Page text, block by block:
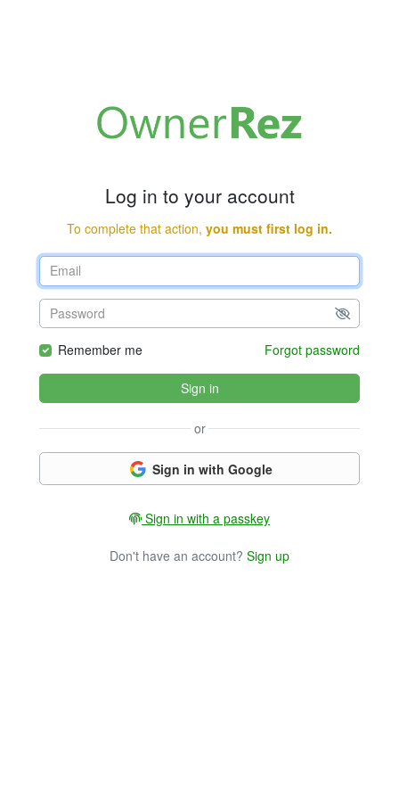
Log in to your account
To complete that action, you must first log in.
Remember me Forgot password
Sign in
or
Sign in with Google
Sign in with a passkey
Don't have an account? Sign up